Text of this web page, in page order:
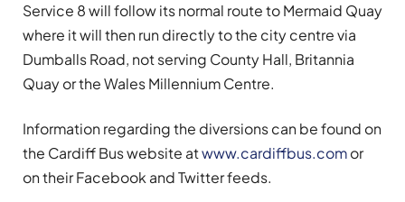
Service 8 will follow its normal route to Mermaid Quay
where it will then run directly to the city centre via
Dumballs Road, not serving County Hall, Britannia
Quay or the Wales Millennium Centre.
Information regarding the diversions can be found on
the Cardiff Bus website atwww.cardiffbus.comor
on their Facebook and Twitter feeds.